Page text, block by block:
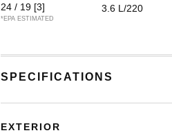
24 / 19 [3]
*EPA ESTIMATED
3.6 L/220
SPECIFICATIONS
EXTERIOR